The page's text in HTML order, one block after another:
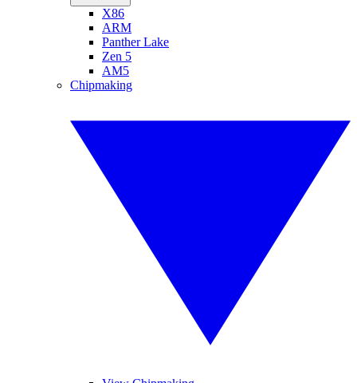
X86
ARM
Panther Lake
Zen 5
AM5
Chipmaking